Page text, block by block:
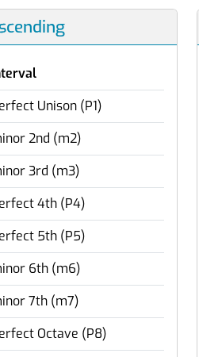
Unison (P1)
2nd (m2)
3rd (m3)
4th (P4)
5th (P5)
6th (m6)
7th (m7)
Octave (P8)